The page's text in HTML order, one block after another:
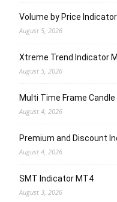
Volume by Price
August 5, 2026
Xtreme Trend Indicator
August 5, 2026
Multi Time Frame
August 4, 2026
Premium and Discount
August 4, 2026
SMT Indicator MT4
August 3, 2026